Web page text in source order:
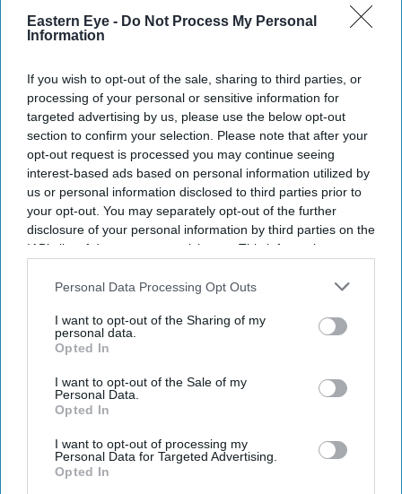
Eastern Eye - Do Not Process My Personal
Information
If you wish to opt-out of the sale, sharing to third parties, or
processing of your personal or sensitive information for
targeted advertising by us, please use the below opt-out
section to confirm your selection. Please note that after your
opt-out request is processed you may continue seeing
interest-based ads based on personal information utilized by
us or personal information disclosed to third parties prior to
your opt-out. You may separately opt-out of the further
disclosure of your personal information by third parties on the
IAB’s list of downstream participants. This information may
Downstream Participantsthat may further disclose it to other
Personal Data Processing Opt Outs
I want to opt-out of the Sharing of my
personal data.
Opted In
I want to opt-out of the Sale of my
Personal Data.
Opted In
I want to opt-out of processing my
Personal Data for Targeted Advertising.
Opted In
DIGITAL ARCHIVE